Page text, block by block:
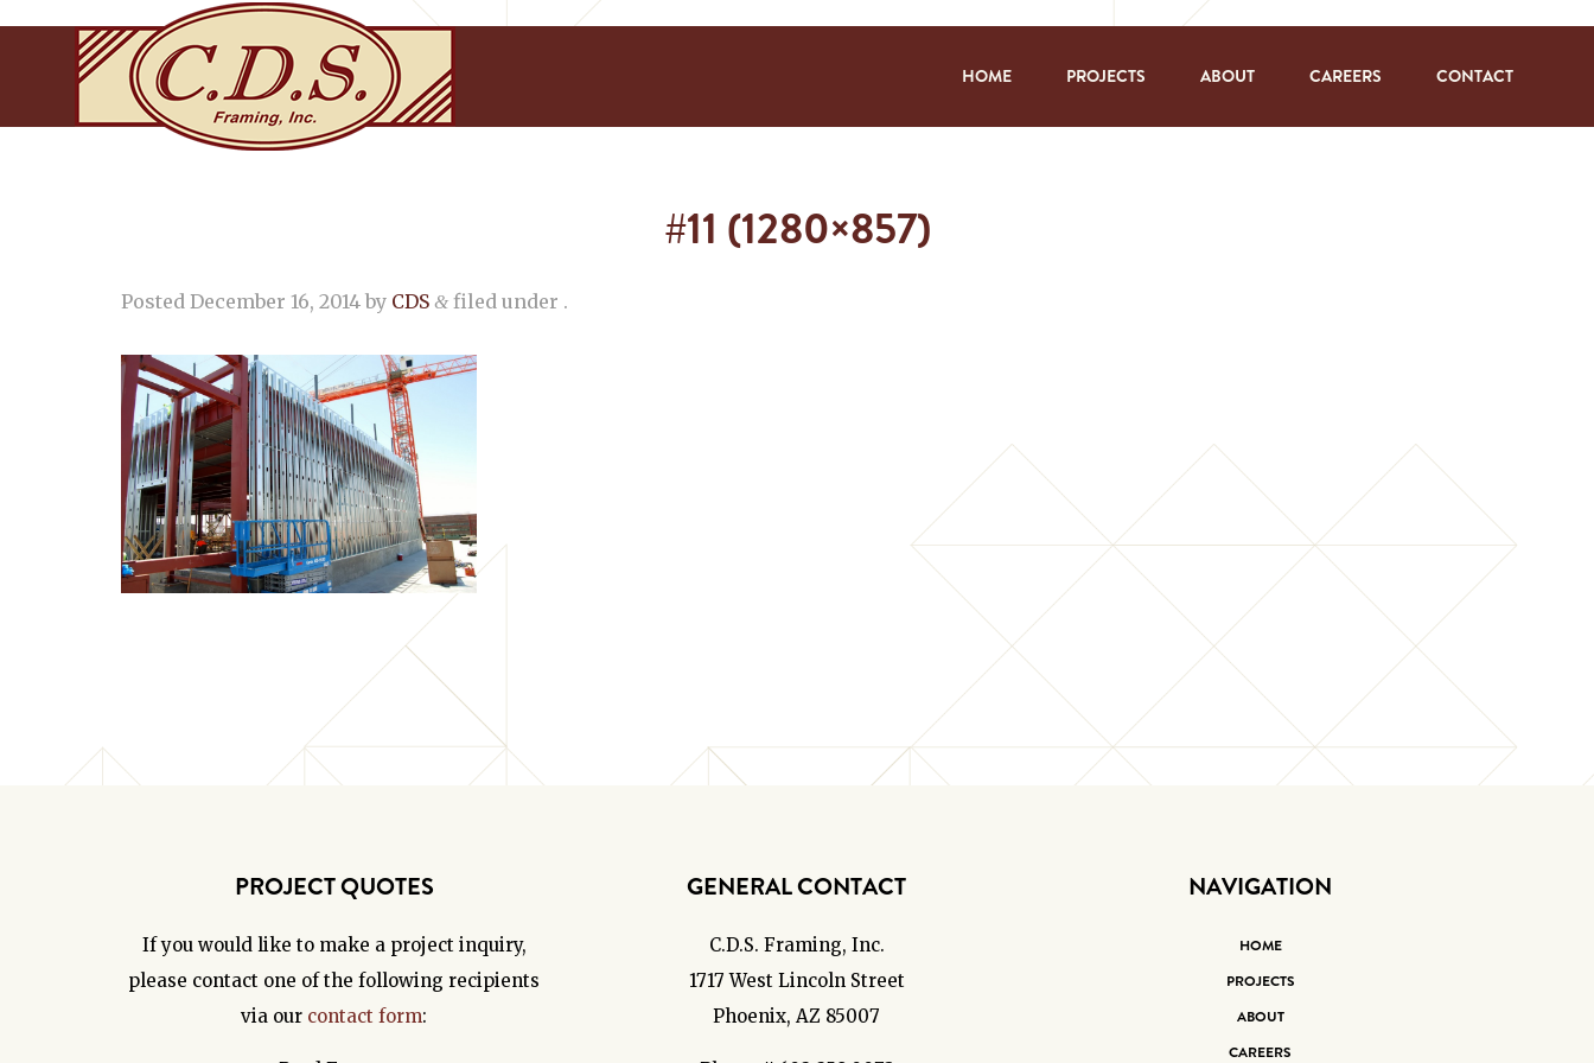
HOME PROJECTS ABOUT CAREERS CONTACT
#11 (1280×857)
Posted December 16, 2014 by CDS & filed under .
PROJECT QUOTES
If you would like to make a project inquiry,
please contact one of the following recipients
via our contact form:
GENERAL CONTACT
C.D.S. Framing, Inc.
1717 West Lincoln Street
Phoenix, AZ 85007
NAVIGATION
HOME
PROJECTS
ABOUT
CAREERS